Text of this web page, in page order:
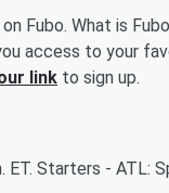
Fubo. What is
access to your
link to sign up.
ET. Starters - ATL: